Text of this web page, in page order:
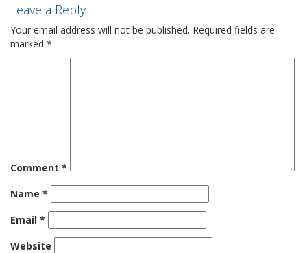
Leave a Reply
Your email address will not be published. Required fields are
marked *
Comment *
Name *
Email *
Website